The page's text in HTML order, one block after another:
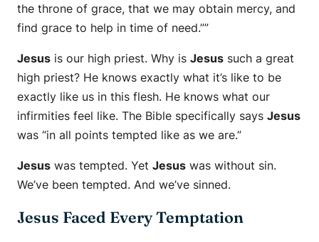
the throne of grace, that we may obtain mercy, and
find grace to help in time of need.””
Jesus is our high priest. Why is Jesus such a great
high priest? He knows exactly what it’s like to be
exactly like us in this flesh. He knows what our
infirmities feel like. The Bible specifically says Jesus
was “in all points tempted like as we are.”
Jesus was tempted. Yet Jesus was without sin.
We’ve been tempted. And we’ve sinned.
Jesus Faced Every Temptation